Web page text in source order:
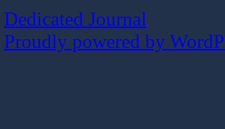
Dedicated Journal
Proudly powered by